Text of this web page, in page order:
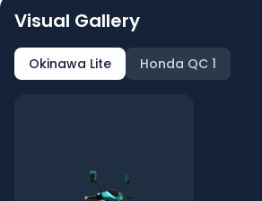
Visual Gallery
Okinawa Lite Honda QC 1